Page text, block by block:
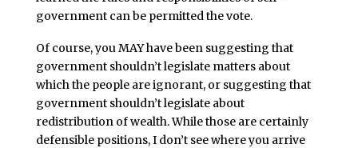
government can be permitted the vote.
Of course, you MAY have been suggesting that
government shouldn’t legislate matters about
which the people are ignorant, or suggesting that
government shouldn’t legislate about
redistribution of wealth. While those are certainly
defensible positions, I don’t see where you arrive